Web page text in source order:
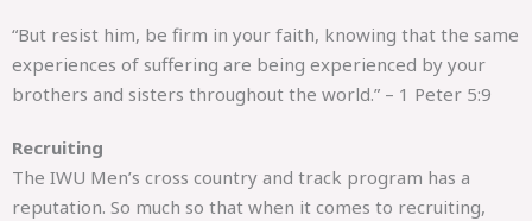
“But resist him, be firm in your faith, knowing that the same
experiences of suffering are being experienced by your
brothers and sisters throughout the world.” – 1 Peter 5:9
Recruiting
The IWU Men’s cross country and track program has a
reputation. So much so that when it comes to recruiting,